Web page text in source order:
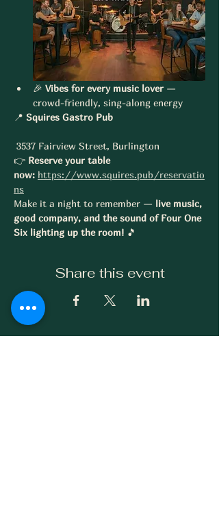
🎉 Vibes for every music lover —
crowd-friendly, sing-along energy
📍 Squires Gastro Pub
3537 Fairview Street, Burlington
👉 Reserve your table
now: https://www.squires.pub/reservatio
ns
Make it a night to remember — live music,
good company, and the sound of Four One
Six lighting up the room! 🎵
Share this event